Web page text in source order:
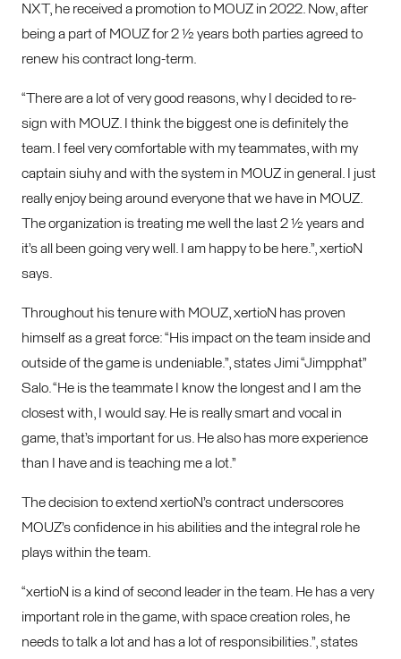
NXT, he received a promotion to MOUZ in 2022. Now, after
being a part of MOUZ for 2 ½ years both parties agreed to
renew his contract long-term.
“There are a lot of very good reasons, why I decided to re-
sign with MOUZ. I think the biggest one is definitely the
team. I feel very comfortable with my teammates, with my
captain siuhy and with the system in MOUZ in general. I just
really enjoy being around everyone that we have in MOUZ.
The organization is treating me well the last 2 ½ years and
it’s all been going very well. I am happy to be here.”, xertioN
says.
Throughout his tenure with MOUZ, xertioN has proven
himself as a great force: “His impact on the team inside and
outside of the game is undeniable.”, states Jimi “Jimpphat”
Salo. “He is the teammate I know the longest and I am the
closest with, I would say. He is really smart and vocal in
game, that’s important for us. He also has more experience
than I have and is teaching me a lot.”
The decision to extend xertioN’s contract underscores
MOUZ’s confidence in his abilities and the integral role he
plays within the team.
“xertioN is a kind of second leader in the team. He has a very
important role in the game, with space creation roles, he
needs to talk a lot and has a lot of responsibilities.”, states